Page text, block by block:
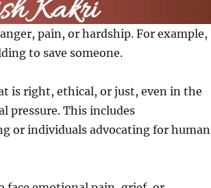
pain, or hardship. For example,
to save someone.
is right, ethical, or just, even in the
pressure. This includes
or individuals advocating for human